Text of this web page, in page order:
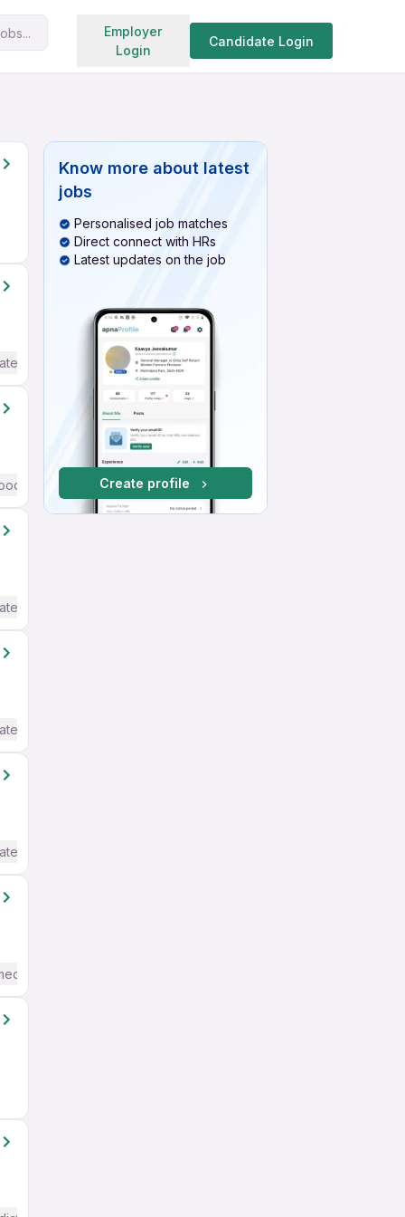
Employer
Login
Candidate Login
Search jobs
/ Advanced) English
(Intermediate / Advanced) English
/ Advanced) English
/ Advanced) English
/ Advanced) English
/ Advanced) English
Know more about latest
jobs
Personalised job matches
Direct connect with HRs
Latest updates on the job
Create profile